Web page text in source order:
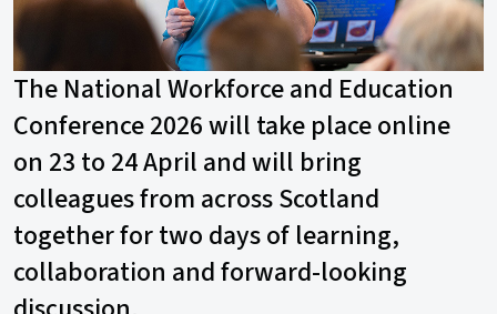
The National Workforce and Education
Conference 2026 will take place online
on 23 to 24 April and will bring
colleagues from across Scotland
together for two days of learning,
collaboration and forward-looking